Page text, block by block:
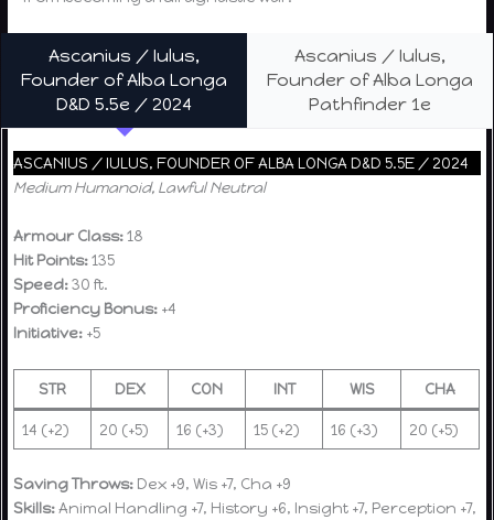
Ascanius / Iulus,
Founder of Alba Longa
D&D 5.5e / 2024
Ascanius / Iulus,
Founder of Alba Longa
Pathfinder 1e
ASCANIUS / IULUS, FOUNDER OF ALBA LONGA D&D 5.5E / 2024
Medium Humanoid, Lawful Neutral
Armour Class:18
Hit Points:135
Speed:30 ft.
Proficiency Bonus: +4
Initiative: +5
STR DEX CON INT WIS CHA
14 (+2) 20 (+5) 16 (+3) 15 (+2) 16 (+3) 20 (+5)
Saving Throws: Dex +9, Wis +7, Cha +9
Skills:Animal Handling +7, History +6, Insight +7, Perception +7,